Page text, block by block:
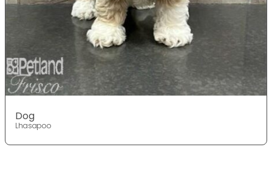
Dog
Lhasapoo